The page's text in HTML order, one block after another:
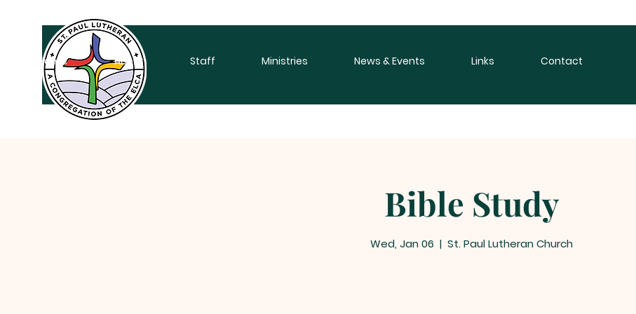
Home About Staff Ministries News & Events Links Contact
Bible Study
Wed, Jan 06
  |
St. Paul Lutheran Church